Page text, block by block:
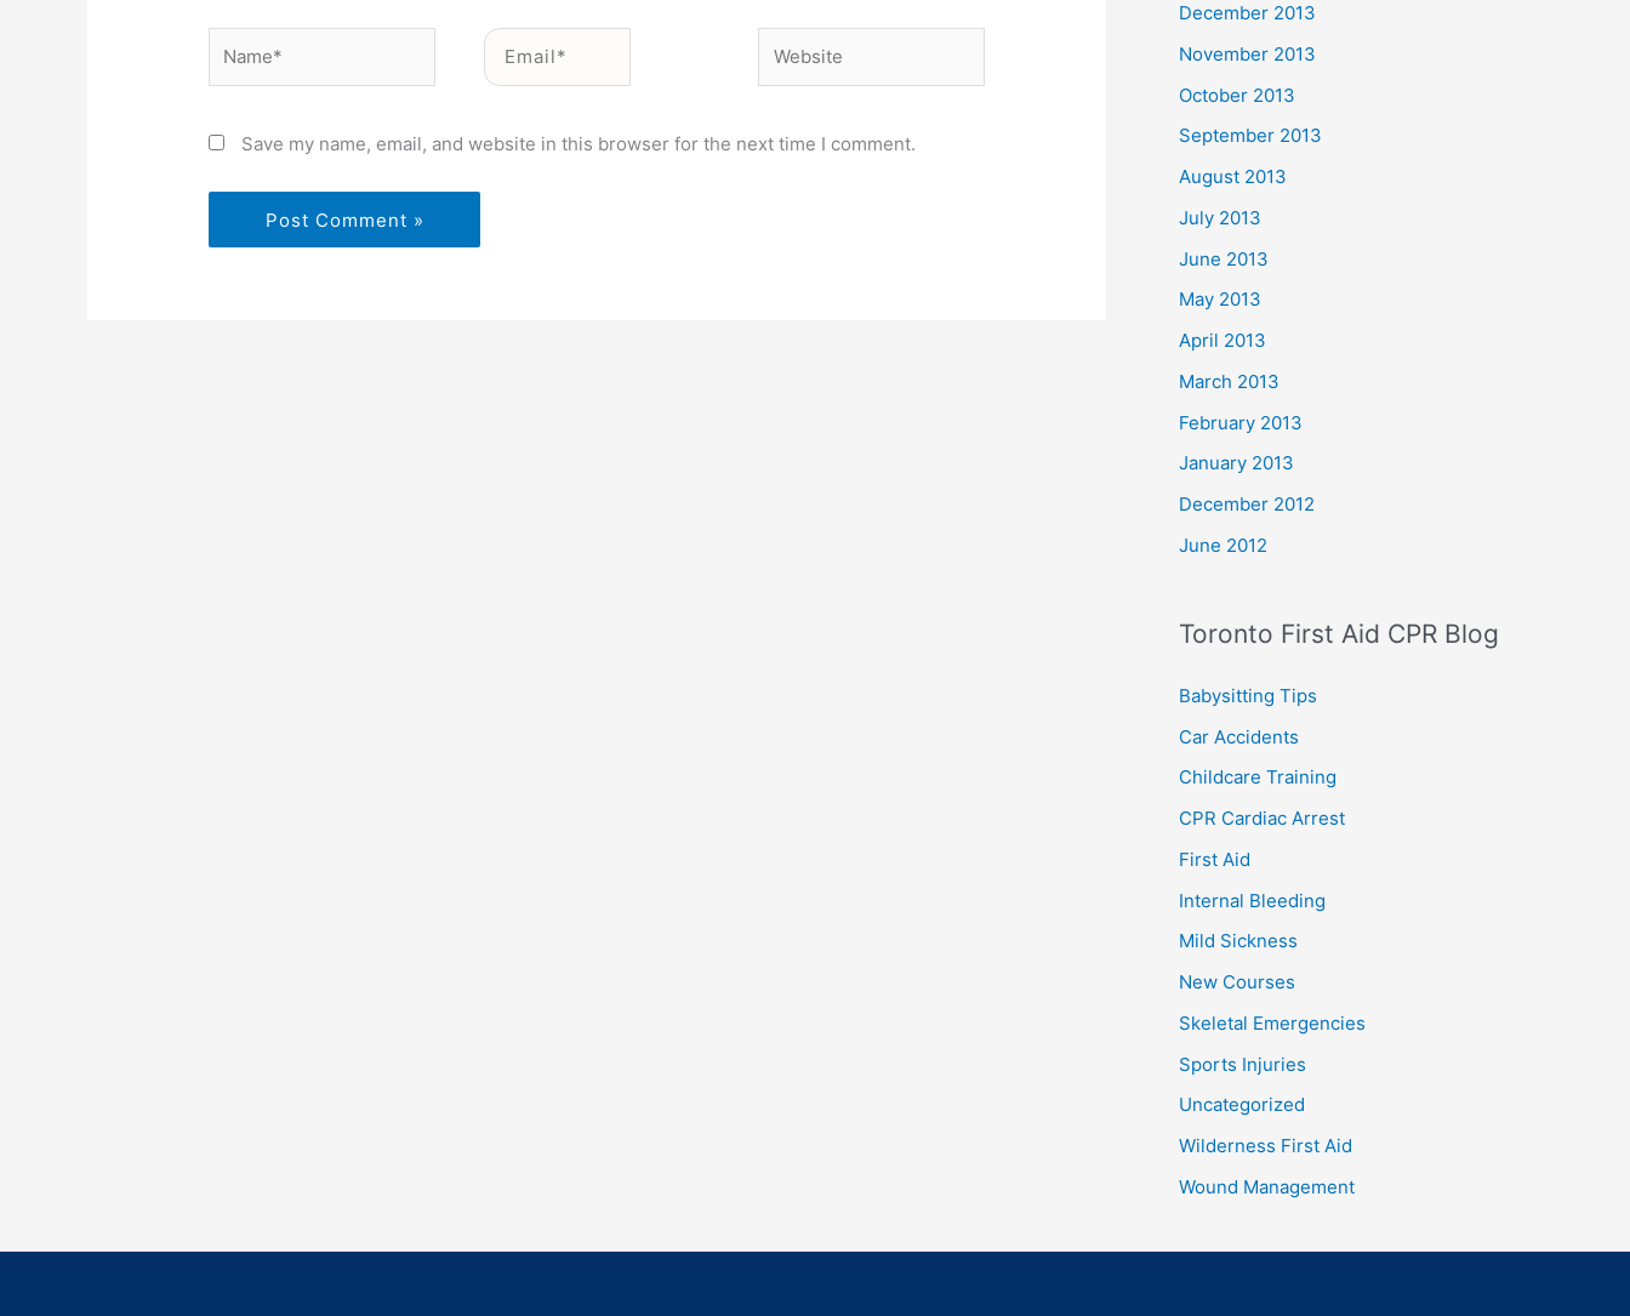
Email*
Save my name, email, and website in this browser for the next time I comment.
December 2013
November 2013
October 2013
September 2013
August 2013
July 2013
June 2013
May 2013
April 2013
March 2013
February 2013
January 2013
December 2012
June 2012
Toronto First Aid CPR Blog
Babysitting Tips
Car Accidents
Childcare Training
CPR Cardiac Arrest
First Aid
Internal Bleeding
Mild Sickness
New Courses
Skeletal Emergencies
Sports Injuries
Uncategorized
Wilderness First Aid
Wound Management